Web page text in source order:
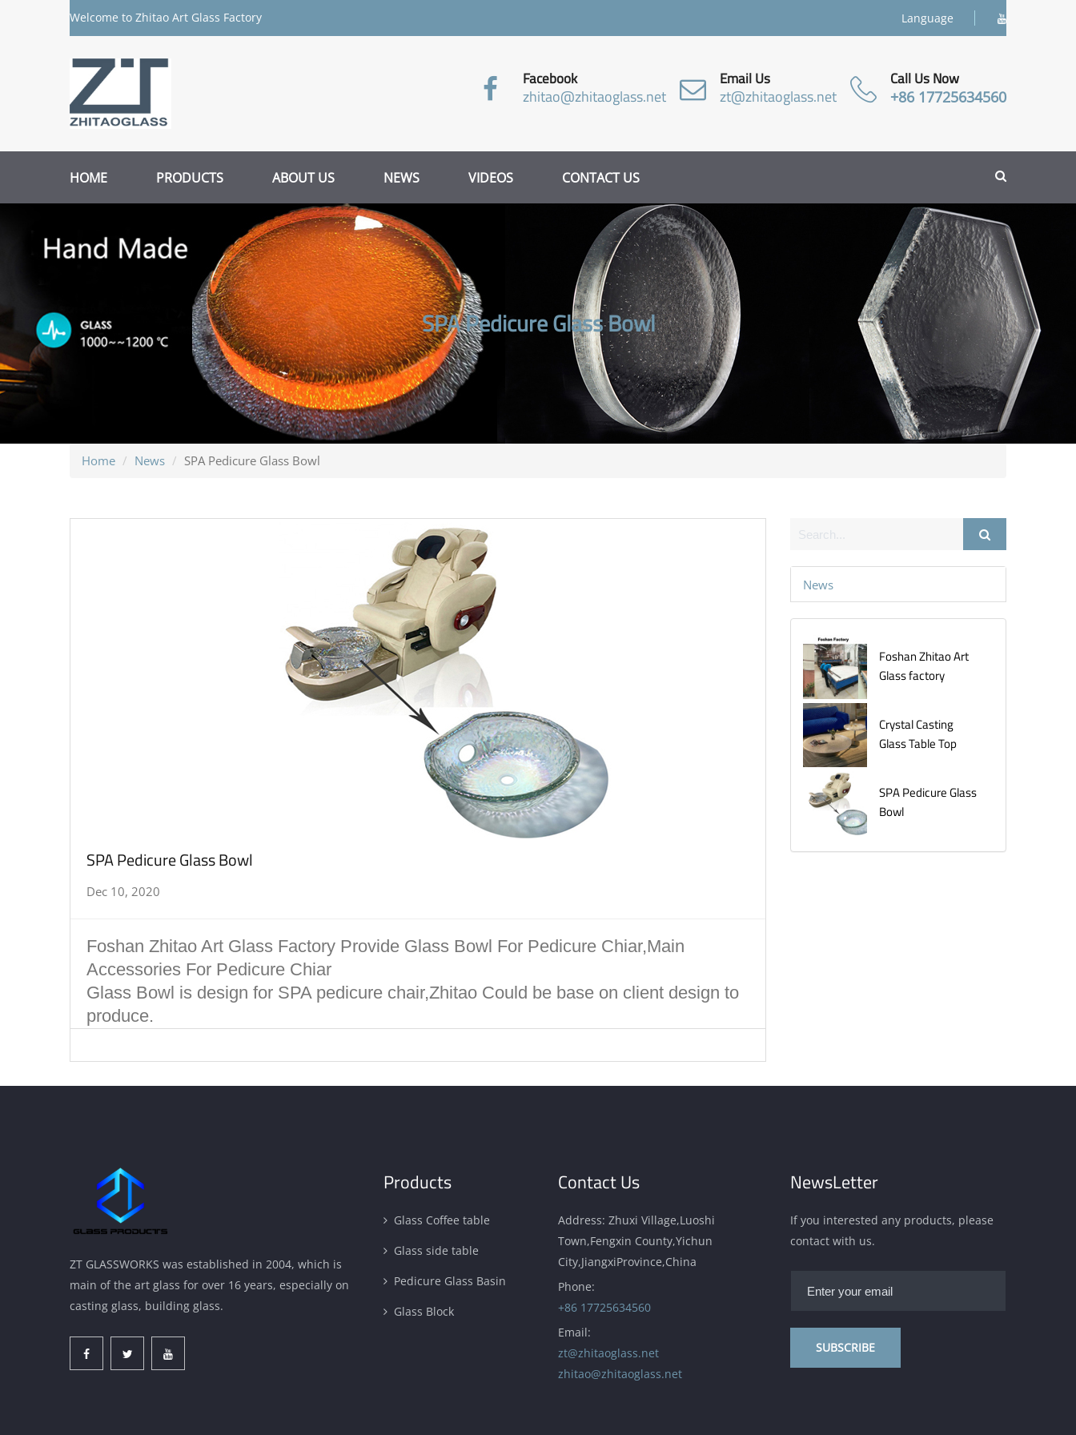
Welcome to Zhitao Art Glass Factory Language
Facebook
zhitao@zhitaoglass.net
Email Us
zt@zhitaoglass.net
Call Us Now
+86 17725634560
HOME PRODUCTS ABOUT US NEWS VIDEOS CONTACT US
SPA Pedicure Glass Bowl
Home News SPA Pedicure Glass Bowl
SPA Pedicure Glass Bowl
Dec 10, 2020
Foshan Zhitao Art Glass Factory Provide Glass Bowl For Pedicure Chiar,Main
Accessories For Pedicure Chiar
Glass Bowl is design for SPA pedicure chair,Zhitao Could be base on client design to
produce.
News
Foshan Zhitao Art
Glass factory
Crystal Casting
Glass Table Top
SPA Pedicure Glass
Bowl
ZT GLASSWORKS was established in 2004, which is
main of the art glass for over 16 years, especially on
casting glass, building glass.
Products
Glass Coffee table
Glass side table
Pedicure Glass Basin
Glass Block
Contact Us
Address: Zhuxi Village,Luoshi
Town,Fengxin County,Yichun
City,JiangxiProvince,China
Phone:
+86 17725634560
Email:
zt@zhitaoglass.net
zhitao@zhitaoglass.net
NewsLetter
If you interested any products, please
contact with us.
SUBSCRIBE